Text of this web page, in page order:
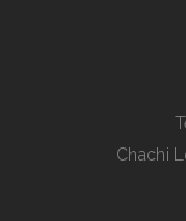
Chachi